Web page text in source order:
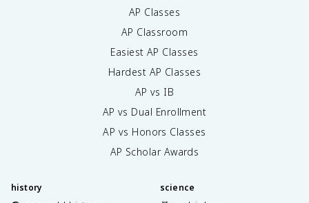
AP Classes
AP Classroom
Easiest AP Classes
Hardest AP Classes
AP vs IB
AP vs Dual Enrollment
AP vs Honors Classes
AP Scholar Awards
history science